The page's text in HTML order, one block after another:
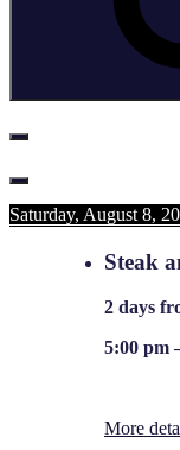
Saturday, August 8,
Steak
2 days
5:00 pm
More